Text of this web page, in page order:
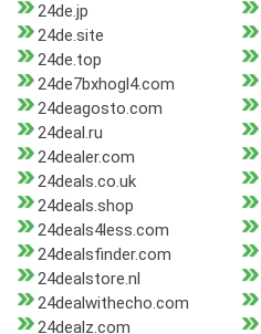
24de.jp
24de.site
24de.top
24de7bxhogl4.com
24deagosto.com
24deal.ru
24dealer.com
24deals.co.uk
24deals.shop
24deals4less.com
24dealsfinder.com
24dealstore.nl
24dealwithecho.com
24dealz.com